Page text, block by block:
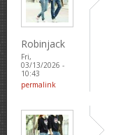
Robinjack
Fri,
03/13/2026 -
10:43
permalink